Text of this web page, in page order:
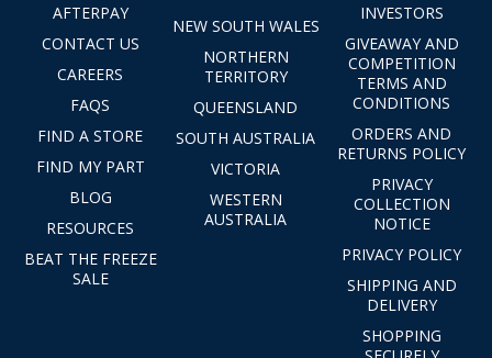
AFTERPAY
CONTACT US
CAREERS
FAQS
FIND A STORE
FIND MY PART
BLOG
RESOURCES
BEAT THE FREEZE
SALE
NEW SOUTH WALES
NORTHERN
TERRITORY
QUEENSLAND
SOUTH AUSTRALIA
VICTORIA
WESTERN
AUSTRALIA
INVESTORS
GIVEAWAY AND
COMPETITION
TERMS AND
CONDITIONS
ORDERS AND
RETURNS POLICY
PRIVACY
COLLECTION
NOTICE
PRIVACY POLICY
SHIPPING AND
DELIVERY
SHOPPING